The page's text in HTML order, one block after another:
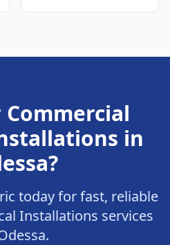
in
today for fast, reliable
Installations services